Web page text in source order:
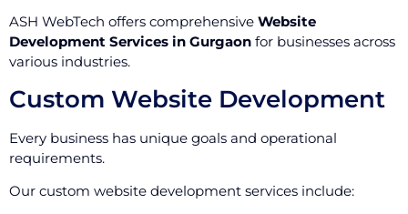
ASH WebTech offers comprehensive Website
Development Services in Gurgaon for businesses across
various industries.
Custom Website Development
Every business has unique goals and operational
requirements.
Our custom website development services include: